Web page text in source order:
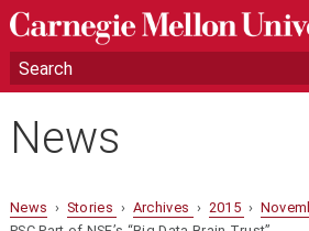
News
News › Stories › Archives › 2015 ›